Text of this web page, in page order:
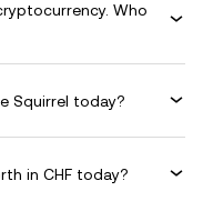
Who
Squirrel today?
in CHF today?